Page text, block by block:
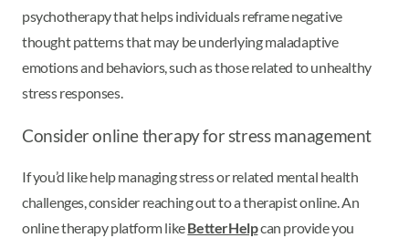
psychotherapy that helps individuals reframe negative
thought patterns that may be underlying maladaptive
emotions and behaviors, such as those related to unhealthy
stress responses.
Consider online therapy for stress management
If you’d like help managing stress or related mental health
challenges, consider reaching out to a therapist online. An
online therapy platform likeBetterHelpcan provide you